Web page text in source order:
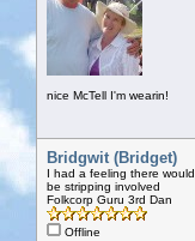
nice McTell I'm wearin!
Bridgwit (Bridget)
I had a feeling there would
be stripping involved
Folkcorp Guru 3rd Dan
Offline